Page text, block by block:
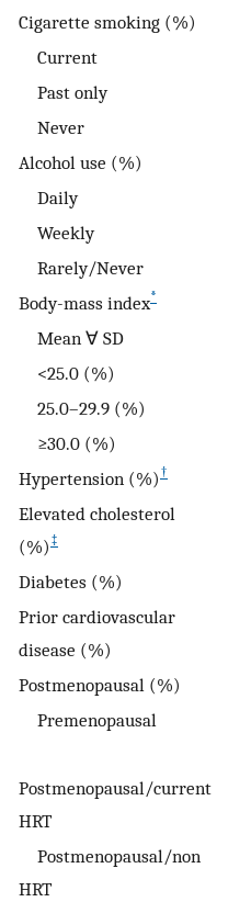
Cigarette smoking (%)
Current
Past only
Never
Alcohol use (%)
Daily
Weekly
Rarely/Never
Body-mass index*
Mean ∀ SD
<25.0 (%)
25.0–29.9 (%)
≥30.0 (%)
Hypertension (%) †
Elevated cholesterol
(%) ‡
Diabetes (%)
Prior cardiovascular
disease (%)
Postmenopausal (%)
Premenopausal
Postmenopausal/current
HRT
Postmenopausal/non
HRT